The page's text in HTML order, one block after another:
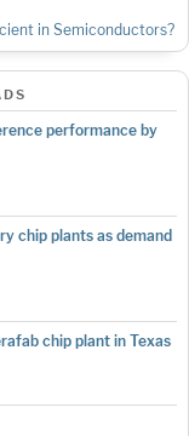
in Semiconductors?
performance by
chip plants as demand
chip plant in Texas